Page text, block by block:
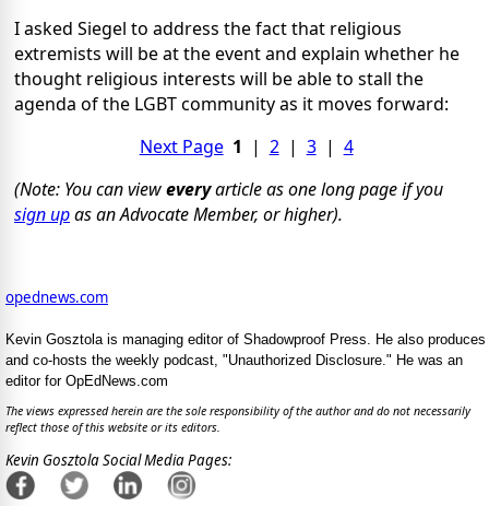
I asked Siegel to address the fact that religious
extremists will be at the event and explain whether he
thought religious interests will be able to stall the
agenda of the LGBT community as it moves forward:
Next Page 1 | 2| 3| 4
(Note: You can vieweveryarticle as one long page if you
sign upas an Advocate Member, or higher).
opednews.com
Kevin Gosztola is managing editor of Shadowproof Press. He also produces
and co-hosts the weekly podcast, "Unauthorized Disclosure." He was an
editor for OpEdNews.com
The views expressed herein are the sole responsibility of the author and do not necessarily
reflect those of this website or its editors.
Kevin Gosztola Social Media Pages: